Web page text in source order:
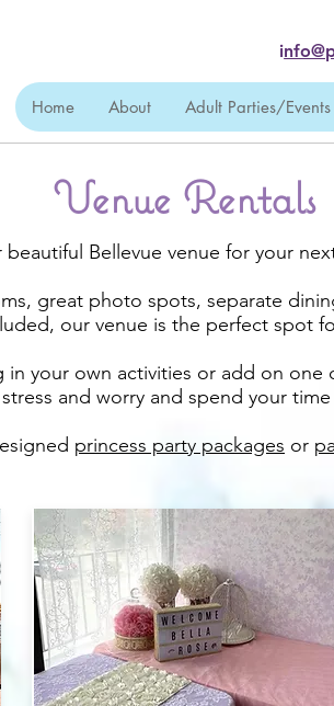
Home About Adult Parties/Events
i
Venue Rentals
beautiful Bellevue venue for your
great photo spots, separate
our venue is the perfect spot
in your own activities or add on
and worry and spend your
princess party packages or